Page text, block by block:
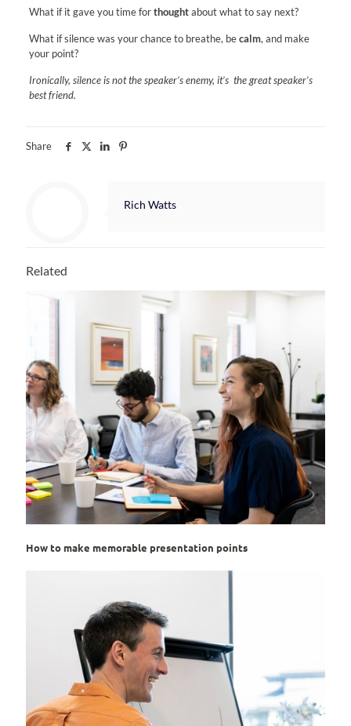
What if it gave you time forthoughtabout what to say next?
What if silence was your chance to breathe, becalm, and make
your point?
Ironically, silence is not the speaker’s enemy, it’s the great speaker’s
best friend.
Share
Rich Watts
Related
How to make memorable presentation points